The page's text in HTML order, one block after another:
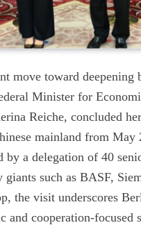
move toward deepening
Minister for
Reiche, concluded
mainland from May
by a delegation of 40
such as BASF,
the visit underscores
and cooperation-focused